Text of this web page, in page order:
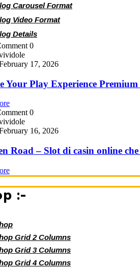
Carousel Format
Video Format
Details
0
17, 2026
Your Play Experience
0
16, 2026
Road – Slot di casin online
:-
Grid 2 Columns
Grid 3 Columns
Grid 4 Columns